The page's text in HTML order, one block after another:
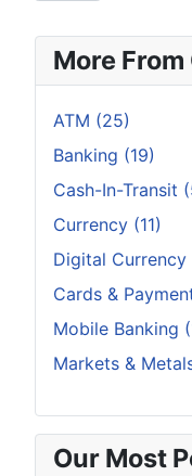
More
ATM (25)
Banking (19)
Cash-In-Transit
Currency (11)
Digital Currency
Cards &
Mobile Banking
Markets &
Our Most